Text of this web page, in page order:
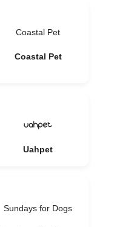
Coastal Pet
Coastal Pet
Uahpet
Sundays for Dogs